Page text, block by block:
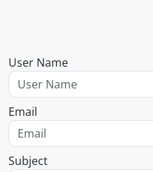
User Name
Email
Subject